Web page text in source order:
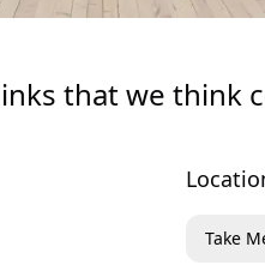
that we think
Take